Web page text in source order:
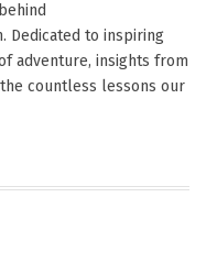
Dedicated to inspiring
adventure, insights from
countless lessons our